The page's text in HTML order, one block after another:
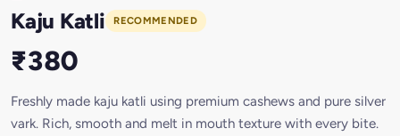
Kaju Katli RECOMMENDED
₹380
Freshly made kaju katli using premium cashews and pure silver
vark. Rich, smooth and melt in mouth texture with every bite.